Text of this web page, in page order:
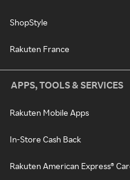
ShopStyle
Rakuten France
APPS, TOOLS & SERVICES
Rakuten Mobile Apps
In-Store Cash Back
Rakuten American Express®